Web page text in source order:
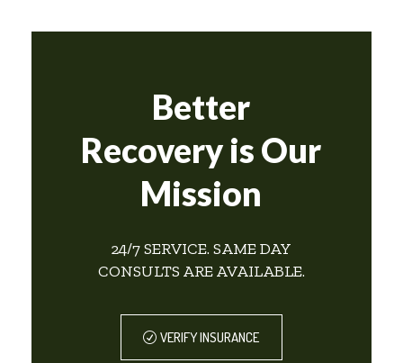
Better
Recovery is Our
Mission
24/7 SERVICE. SAME DAY
CONSULTS ARE AVAILABLE.
VERIFY INSURANCE